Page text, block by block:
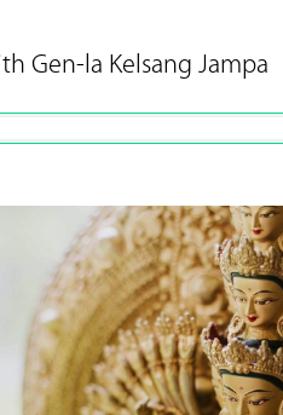
Gen-la Kelsang Jampa